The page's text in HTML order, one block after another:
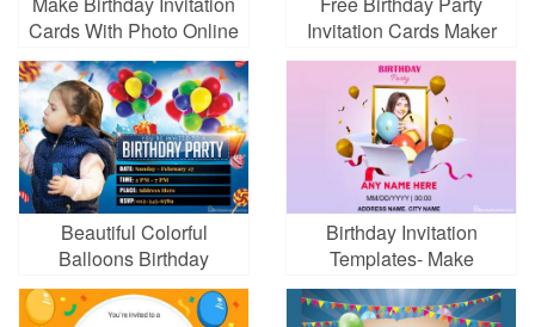
Cards With Photo Online
Invitation Cards Maker
Beautiful Colorful
Balloons Birthday
Invitation Card Template
Birthday Invitation
Templates- Make
Beautiful Birthday Party
Cards